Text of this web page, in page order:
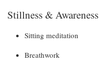
Stillness & Awareness
Sitting meditation
Breathwork